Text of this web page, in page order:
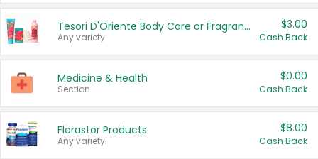
Tesori D'Oriente Body Care or Fragrance
Any variety.
$3.00
Cash Back
Medicine & Health
Section
$0.00
Cash Back
Florastor Products
Any variety.
$8.00
Cash Back